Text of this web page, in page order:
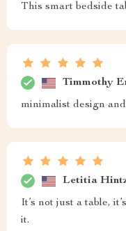
This smart bedside
Timmothy
minimalist design
Letitia
It’s not just a table,
it.